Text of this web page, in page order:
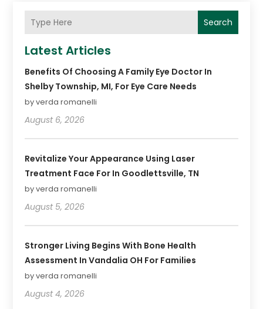
Search
Latest Articles
Benefits Of Choosing A Family Eye Doctor In
Shelby Township, MI, For Eye Care Needs
by verda romanelli
August 6, 2026
Revitalize Your Appearance Using Laser
Treatment Face For In Goodlettsville, TN
by verda romanelli
August 5, 2026
Stronger Living Begins With Bone Health
Assessment In Vandalia OH For Families
by verda romanelli
August 4, 2026